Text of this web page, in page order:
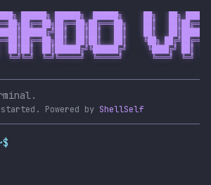
██████╗ ██████╗  ██████╗     ██╗   ██╗
██║
██║██║   ██║    ██║
██║██║   ██║    ╚██╗
██║██║  ██║██████╔╝╚██████╔╝     ╚████╔╝ ██║
╚═╝╚═╝  ╚═╝╚═════╝  ╚═════╝       ╚═══╝  ╚═╝
Powered by ShellSelf